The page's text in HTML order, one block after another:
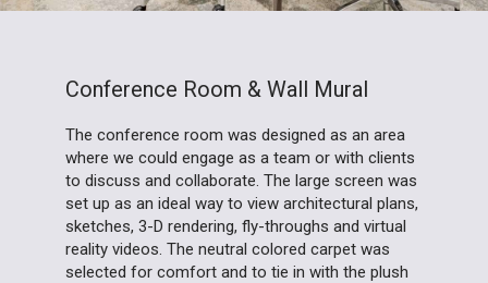
Conference Room & Wall Mural
The conference room was designed as an area
where we could engage as a team or with clients
to discuss and collaborate. The large screen was
set up as an ideal way to view architectural plans,
sketches, 3-D rendering, fly-throughs and virtual
reality videos. The neutral colored carpet was
selected for comfort and to tie in with the plush